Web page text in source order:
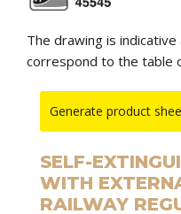
The drawing is
correspond to the table
Generate product
SELF-
WITH
RAILWAY